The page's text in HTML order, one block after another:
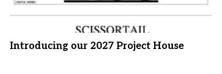
Introducing our 2027 Project House